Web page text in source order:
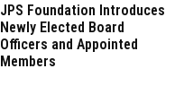
JPS Foundation Introduces
Newly Elected Board
Officers and Appointed
Members